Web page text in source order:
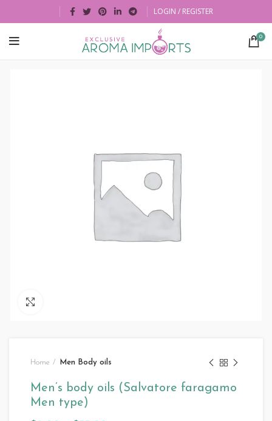
LOGIN / REGISTER
0
Home Men Body oils
Men’s body oils (Salvatore faragamo
Men type)